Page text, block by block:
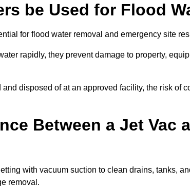
be Used for Flood
for flood water removal and emergency site
rapidly, they prevent damage to property,
disposed of at an approved facility, the risk of
Between a Jet Vac
with vacuum suction to clean drains, tanks,
removal.